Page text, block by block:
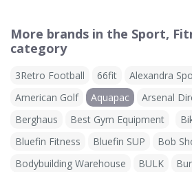
More brands in the Sport,
category
3Retro Football 66fit Alexandra
American Golf
Aquapac Arsenal
Berghaus
Best Gym Equipment
Bluefin Fitness
Bluefin SUP
Bob
Bodybuilding Warehouse
BULK